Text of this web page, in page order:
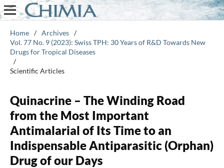
Home / Archives /
Vol. 77 No. 9 (2023): Swiss TPH: 30 Years of R&D Towards New
Drugs for Tropical Diseases
/
Scientific Articles
Quinacrine – The Winding Road
from the Most Important
Antimalarial of Its Time to an
Indispensable Antiparasitic (Orphan)
Drug of our Days